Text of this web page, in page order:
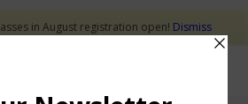
in August registration open! Dismiss